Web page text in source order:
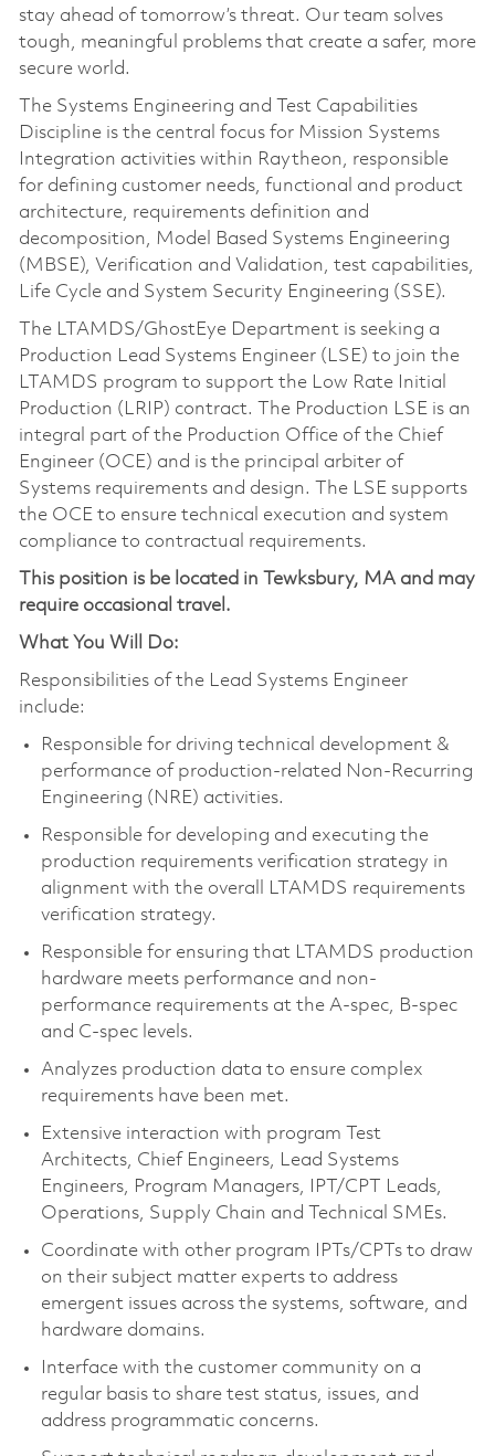
stay ahead of tomorrow’s threat. Our team solves
tough, meaningful problems that create a safer, more
secure world.
The Systems Engineering and Test Capabilities
Discipline is the central focus for Mission Systems
Integration activities within Raytheon, responsible
for defining customer needs, functional and product
architecture, requirements definition and
decomposition, Model Based Systems Engineering
(MBSE), Verification and Validation, test capabilities,
Life Cycle and System Security Engineering (SSE).
The LTAMDS/GhostEye Department is seeking a
Production Lead Systems Engineer (LSE) to join the
LTAMDS program to support the Low Rate Initial
Production (LRIP) contract. The Production LSE is an
integral part of the Production Office of the Chief
Engineer (OCE) and is the principal arbiter of
Systems requirements and design. The LSE supports
the OCE to ensure technical execution and system
compliance to contractual requirements.
This position is be located in Tewksbury, MA and may
require occasional travel.
What You Will Do:
Responsibilities of the Lead Systems Engineer
include:
Responsible for driving technical development &
performance of production-related Non-Recurring
Engineering (NRE) activities.
Responsible for developing and executing the
production requirements verification strategy in
alignment with the overall LTAMDS requirements
verification strategy.
Responsible for ensuring that LTAMDS production
hardware meets performance and non-
performance requirements at the A-spec, B-spec
and C-spec levels.
Analyzes production data to ensure complex
requirements have been met.
Extensive interaction with program Test
Architects, Chief Engineers, Lead Systems
Engineers, Program Managers, IPT/CPT Leads,
Operations, Supply Chain and Technical SMEs.
Coordinate with other program IPTs/CPTs to draw
on their subject matter experts to address
emergent issues across the systems, software, and
hardware domains.
Interface with the customer community on a
regular basis to share test status, issues, and
address programmatic concerns.